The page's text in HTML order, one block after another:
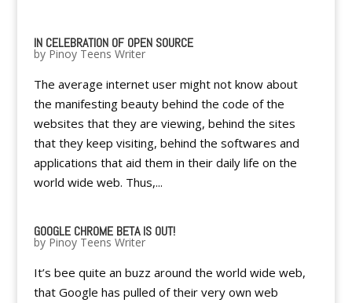
IN CELEBRATION OF OPEN SOURCE
by Pinoy Teens Writer
The average internet user might not know about
the manifesting beauty behind the code of the
websites that they are viewing, behind the sites
that they keep visiting, behind the softwares and
applications that aid them in their daily life on the
world wide web. Thus,...
GOOGLE CHROME BETA IS OUT!
by Pinoy Teens Writer
It’s bee quite an buzz around the world wide web,
that Google has pulled of their very own web